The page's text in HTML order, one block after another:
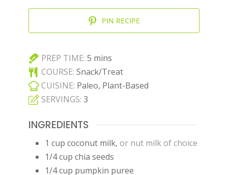
PIN RECIPE
PREP TIME: 5minutes
mins
COURSE: Snack/Treat
CUISINE: Paleo, Plant-Based
SERVINGS: 3
INGREDIENTS
1 cup coconut milk, or nut milk of choice
1/4cup chia seeds
1/4cup pumpkin puree